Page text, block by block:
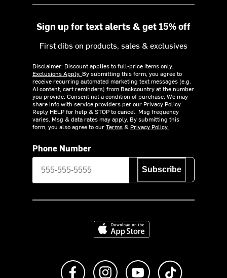
Sign up for text alerts & get 15% off
First dibs on products, sales & exclusives
Disclaimer: Discount applies to full-price items only.
Exclusions Apply. By submitting this form, you agree to
receive recurring automated marketing text messages (e.g.
AI content, cart reminders) from Backcountry at the number
you provide. Consent not a condition of purchase. We may
share info with service providers per our Privacy Policy.
Reply HELP for help & STOP to cancel. Msg frequency
varies. Msg & data rates may apply. By submitting this
form, you also agree to ourTerms& Privacy Policy.
Phone Number
Subscribe
Download on the App Store
Like us on FacebookFollow us on Instagram
Subscribe to us on